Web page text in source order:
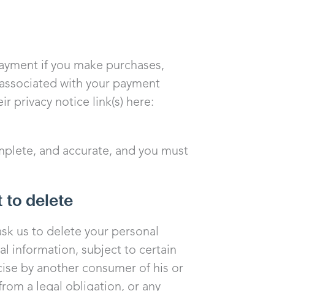
if you make purchases,
with your payment
privacy notice link(s) here:
and accurate, and you must
to delete
us to delete your personal
information, subject to certain
by another consumer of his or
a legal obligation, or any